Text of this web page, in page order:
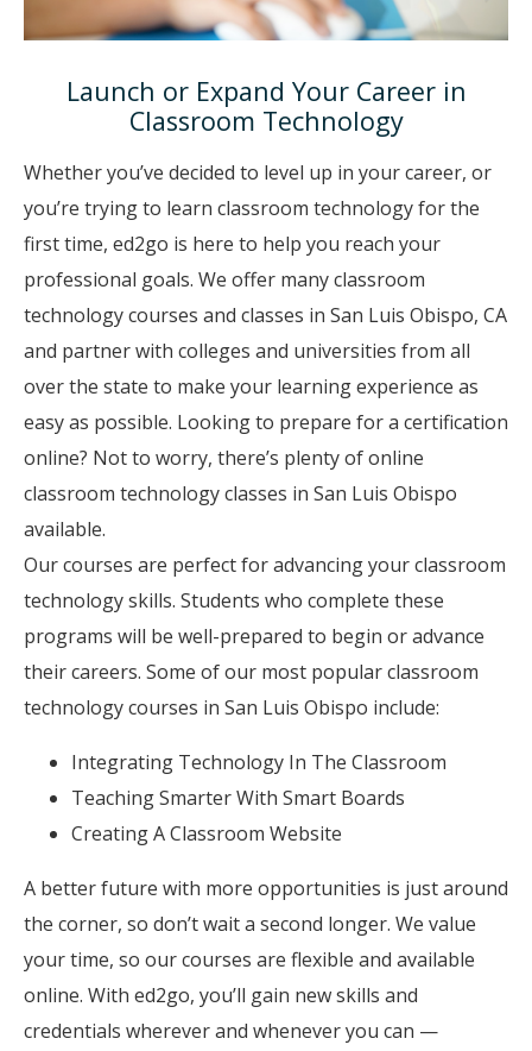
Launch or Expand Your Career in
Classroom Technology
Whether you’ve decided to level up in your career, or
you’re trying to learn classroom technology for the
first time, ed2go is here to help you reach your
professional goals. We offer many classroom
technology courses and classes in San Luis Obispo, CA
and partner with colleges and universities from all
over the state to make your learning experience as
easy as possible. Looking to prepare for a certification
online? Not to worry, there’s plenty of online
classroom technology classes in San Luis Obispo
available.
Our courses are perfect for advancing your classroom
technology skills. Students who complete these
programs will be well-prepared to begin or advance
their careers. Some of our most popular classroom
technology courses in San Luis Obispo include:
Integrating Technology In The Classroom
Teaching Smarter With Smart Boards
Creating A Classroom Website
A better future with more opportunities is just around
the corner, so don’t wait a second longer. We value
your time, so our courses are flexible and available
online. With ed2go, you’ll gain new skills and
credentials wherever and whenever you can —